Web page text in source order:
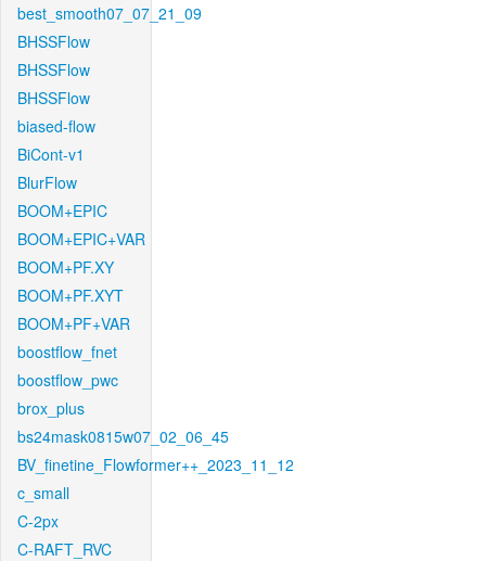
best_smooth07_07_21_09
BHSSFlow
BHSSFlow
BHSSFlow
biased-flow
BiCont-v1
BlurFlow
BOOM+EPIC
BOOM+EPIC+VAR
BOOM+PF.XY
BOOM+PF.XYT
BOOM+PF+VAR
boostflow_fnet
boostflow_pwc
brox_plus
bs24mask0815w07_02_06_45
BV_finetine_Flowformer++_2023_11_12
c_small
C-2px
C-RAFT_RVC